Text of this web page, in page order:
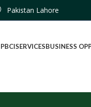
Pakistan Lahore
SERVICESBUSINESS